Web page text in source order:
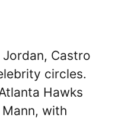
Castro
circles.
Hawks
with